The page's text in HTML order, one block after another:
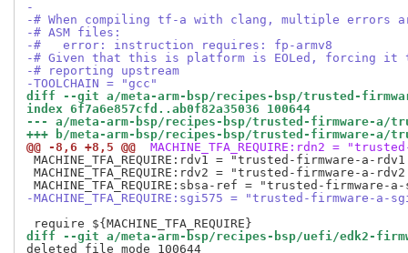
-
-# When compiling tf-a with clang, multiple errors
-# ASM files:
-#   error: instruction requires: fp-armv8
-# Given that this is platform is EOLed, forcing it to
-# reporting upstream
-TOOLCHAIN = "gcc"
diff --git a/meta-arm-bsp/recipes-bsp/trusted-
index 6f7a6e857cfd..ab0f82a35036 100644
--- a/meta-arm-bsp/recipes-bsp/trusted-firmware-a/
+++ b/meta-arm-bsp/recipes-bsp/trusted-firmware-a/
@@ -8,6 +8,5 @@
MACHINE_TFA_REQUIRE:rdn2 =
MACHINE_TFA_REQUIRE:rdv1 = "trusted-firmware-a-
MACHINE_TFA_REQUIRE:rdv2 = "trusted-firmware-a-
-MACHINE_TFA_REQUIRE:sgi575 = "trusted-firmware-a-
diff --git a/meta-arm-bsp/recipes-bsp/uefi/edk2-